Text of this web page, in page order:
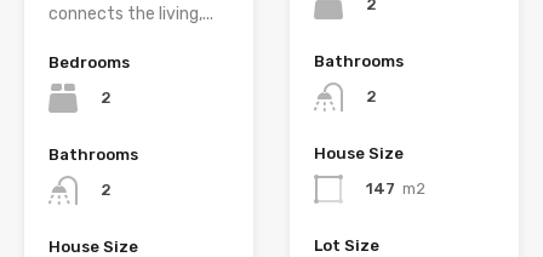
connects the living,...
Bedrooms
2
Bathrooms
2
House Size
2
Bathrooms
2
House Size
147 m2
Lot Size